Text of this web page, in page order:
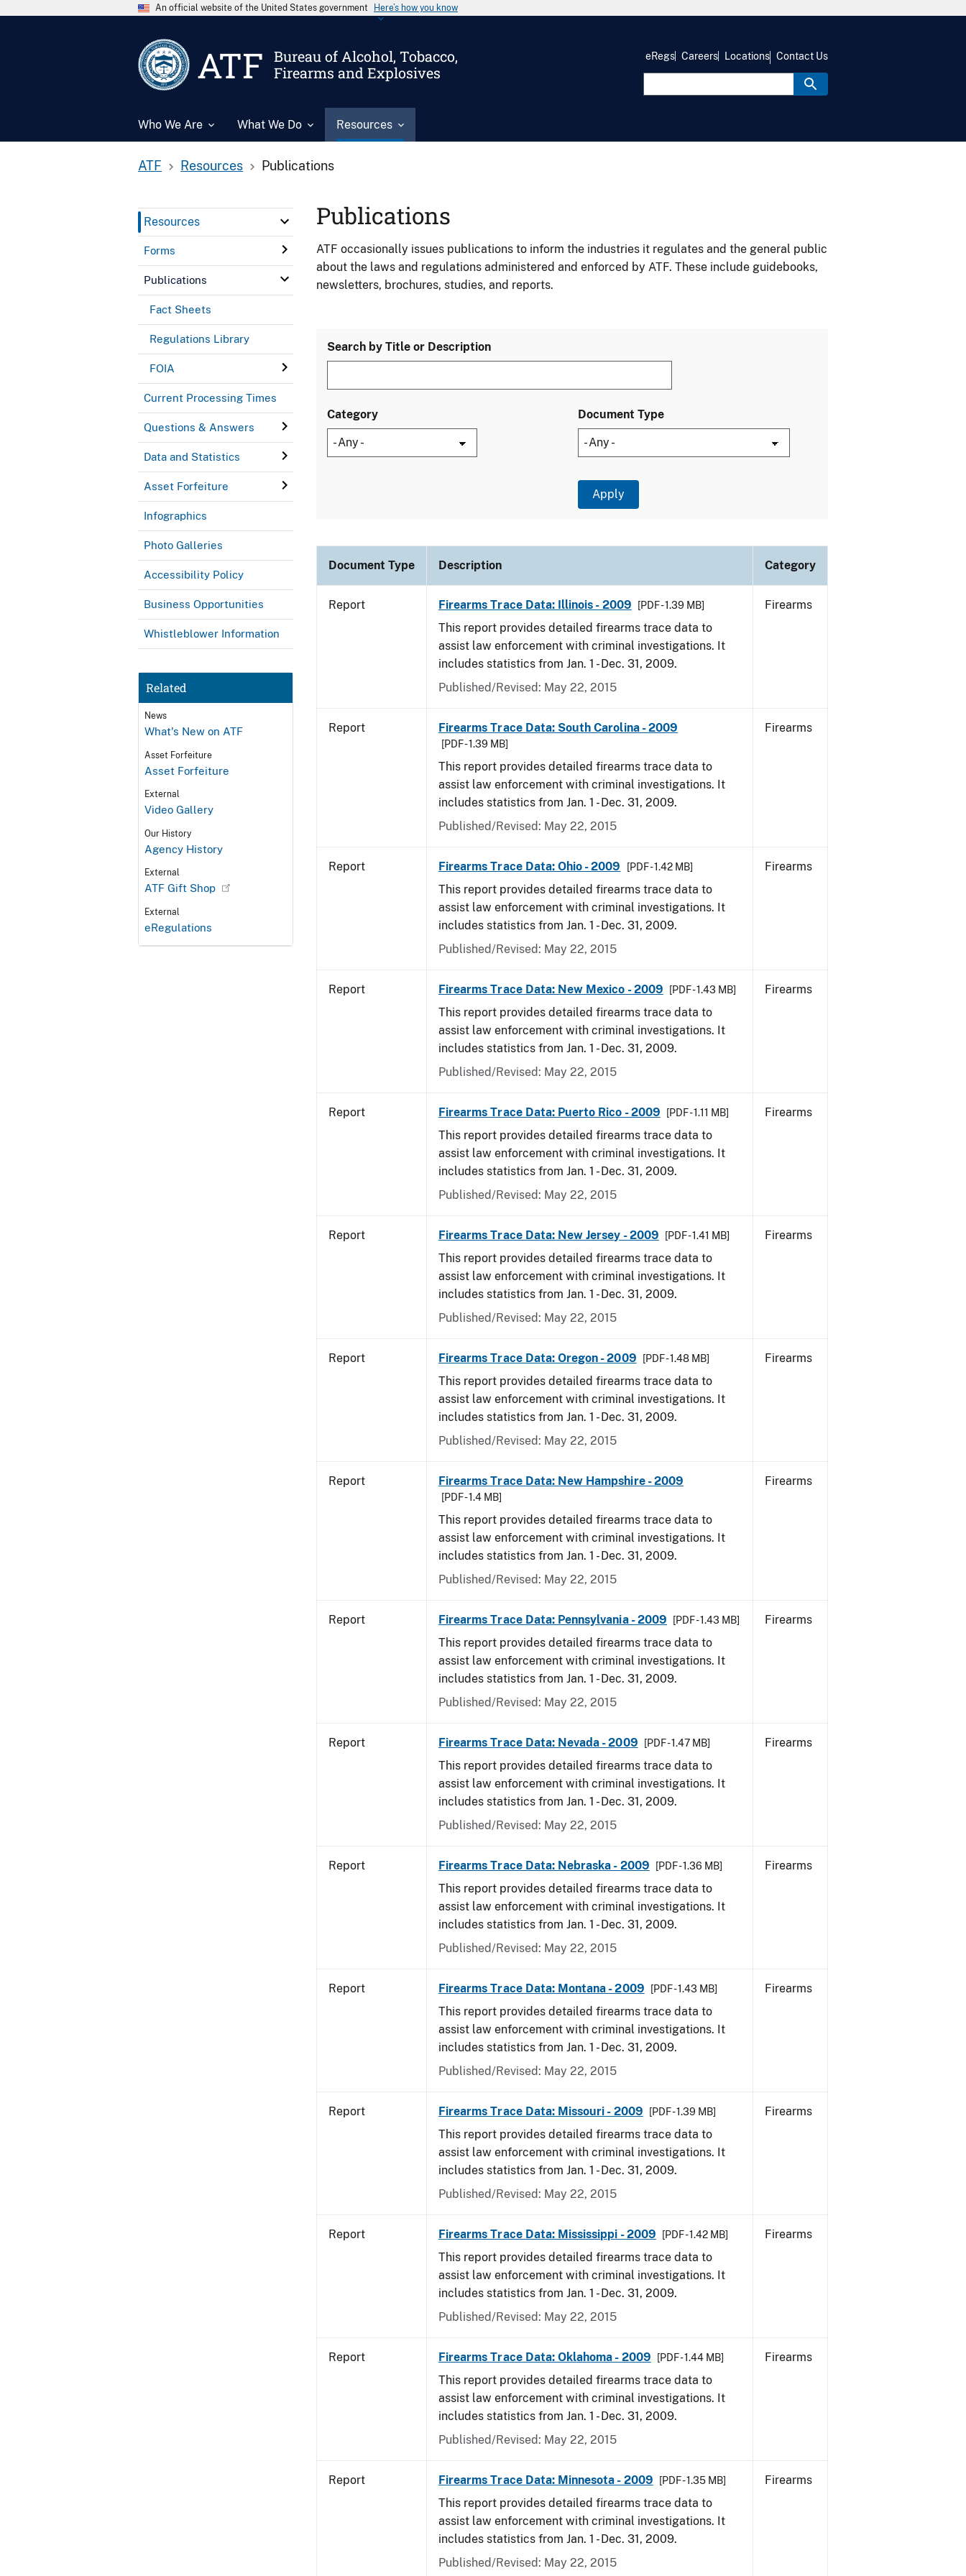
An official website of the United States government Here’s how you know
ATF
Bureau of Alcohol, Tobacco,
Firearms and Explosives
Who We Are What We Do Resources
eRegs Careers Locations Contact Us
ATF Resources Publications
Resources
Forms
Publications
Fact Sheets
Regulations Library
FOIA
Current Processing Times
Questions & Answers
Data and Statistics
Asset Forfeiture
Infographics
Photo Galleries
Accessibility Policy
Business Opportunities
Whistleblower Information
Related
News
What's New on ATF
Asset Forfeiture
Asset Forfeiture
External
Video Gallery
Our History
Agency History
External
ATF Gift Shop
External
eRegulations
Publications
ATF occasionally issues publications to inform the industries it regulates and the general public
about the laws and regulations administered and enforced by ATF. These include guidebooks,
newsletters, brochures, studies, and reports.
Search by Title or Description
Category Document Type
Document Type Description Category
Report Firearms Trace Data: Illinois - 2009 [PDF - 1.39 MB]
This report provides detailed firearms trace data to
assist law enforcement with criminal investigations. It
includes statistics from Jan. 1 - Dec. 31, 2009.
Published/Revised: May 22, 2015
Firearms
Report Firearms Trace Data: South Carolina - 2009
[PDF - 1.39 MB]
This report provides detailed firearms trace data to
assist law enforcement with criminal investigations. It
includes statistics from Jan. 1 - Dec. 31, 2009.
Published/Revised: May 22, 2015
Firearms
Report Firearms Trace Data: Ohio - 2009 [PDF - 1.42 MB]
This report provides detailed firearms trace data to
assist law enforcement with criminal investigations. It
includes statistics from Jan. 1 - Dec. 31, 2009.
Published/Revised: May 22, 2015
Firearms
Report Firearms Trace Data: New Mexico - 2009 [PDF - 1.43 MB]
This report provides detailed firearms trace data to
assist law enforcement with criminal investigations. It
includes statistics from Jan. 1 - Dec. 31, 2009.
Published/Revised: May 22, 2015
Firearms
Report Firearms Trace Data: Puerto Rico - 2009 [PDF - 1.11 MB]
This report provides detailed firearms trace data to
assist law enforcement with criminal investigations. It
includes statistics from Jan. 1 - Dec. 31, 2009.
Published/Revised: May 22, 2015
Firearms
Report Firearms Trace Data: New Jersey - 2009 [PDF - 1.41 MB]
This report provides detailed firearms trace data to
assist law enforcement with criminal investigations. It
includes statistics from Jan. 1 - Dec. 31, 2009.
Published/Revised: May 22, 2015
Firearms
Report Firearms Trace Data: Oregon - 2009 [PDF - 1.48 MB]
This report provides detailed firearms trace data to
assist law enforcement with criminal investigations. It
includes statistics from Jan. 1 - Dec. 31, 2009.
Published/Revised: May 22, 2015
Firearms
Report Firearms Trace Data: New Hampshire - 2009
[PDF - 1.4 MB]
This report provides detailed firearms trace data to
assist law enforcement with criminal investigations. It
includes statistics from Jan. 1 - Dec. 31, 2009.
Published/Revised: May 22, 2015
Firearms
Report Firearms Trace Data: Pennsylvania - 2009 [PDF - 1.43 MB]
This report provides detailed firearms trace data to
assist law enforcement with criminal investigations. It
includes statistics from Jan. 1 - Dec. 31, 2009.
Published/Revised: May 22, 2015
Firearms
Report Firearms Trace Data: Nevada - 2009 [PDF - 1.47 MB]
This report provides detailed firearms trace data to
assist law enforcement with criminal investigations. It
includes statistics from Jan. 1 - Dec. 31, 2009.
Published/Revised: May 22, 2015
Firearms
Report Firearms Trace Data: Nebraska - 2009 [PDF - 1.36 MB]
This report provides detailed firearms trace data to
assist law enforcement with criminal investigations. It
includes statistics from Jan. 1 - Dec. 31, 2009.
Published/Revised: May 22, 2015
Firearms
Report Firearms Trace Data: Montana - 2009 [PDF - 1.43 MB]
This report provides detailed firearms trace data to
assist law enforcement with criminal investigations. It
includes statistics from Jan. 1 - Dec. 31, 2009.
Published/Revised: May 22, 2015
Firearms
Report Firearms Trace Data: Missouri - 2009 [PDF - 1.39 MB]
This report provides detailed firearms trace data to
assist law enforcement with criminal investigations. It
includes statistics from Jan. 1 - Dec. 31, 2009.
Published/Revised: May 22, 2015
Firearms
Report Firearms Trace Data: Mississippi - 2009 [PDF - 1.42 MB]
This report provides detailed firearms trace data to
assist law enforcement with criminal investigations. It
includes statistics from Jan. 1 - Dec. 31, 2009.
Published/Revised: May 22, 2015
Firearms
Report Firearms Trace Data: Oklahoma - 2009 [PDF - 1.44 MB]
This report provides detailed firearms trace data to
assist law enforcement with criminal investigations. It
includes statistics from Jan. 1 - Dec. 31, 2009.
Published/Revised: May 22, 2015
Firearms
Report Firearms Trace Data: Minnesota - 2009 [PDF - 1.35 MB]
This report provides detailed firearms trace data to
assist law enforcement with criminal investigations. It
includes statistics from Jan. 1 - Dec. 31, 2009.
Published/Revised: May 22, 2015
Firearms